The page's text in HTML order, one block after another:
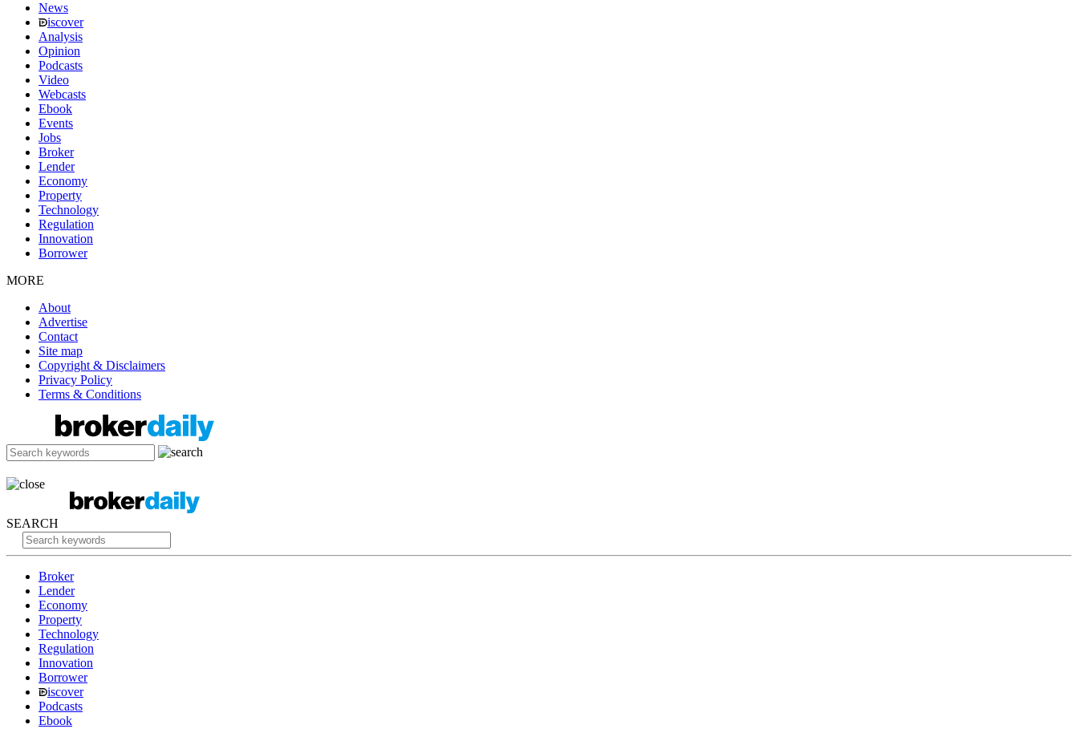
News
iscover
Analysis
Opinion
Podcasts
Video
Webcasts
Ebook
Events
Jobs
Broker
Lender
Economy
Property
Technology
Regulation
Innovation
Borrower
MORE
About
Advertise
Contact
Site map
Copyright & Disclaimers
Privacy Policy
Terms & Conditions
SEARCH
Broker
Lender
Economy
Property
Technology
Regulation
Innovation
Borrower
iscover
Podcasts
Ebook